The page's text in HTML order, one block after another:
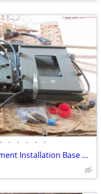
• • • • • •
Military Radio Electrical Equipment Installation Base Mount Kit